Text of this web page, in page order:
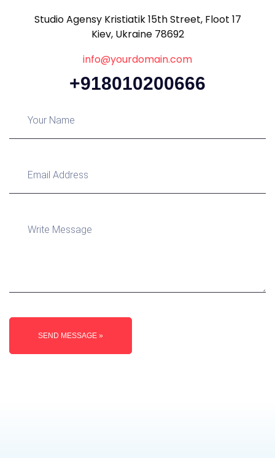
Studio Agensy Kristiatik 15th Street, Floot 17
Kiev, Ukraine 78692
info@yourdomain.com
+918010200666
SEND MESSAGE »